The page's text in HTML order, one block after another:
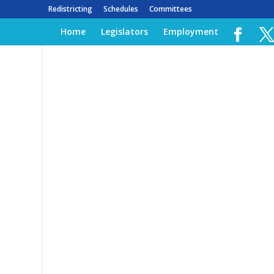
Redistricting Schedules Committees
Home Legislators Employment